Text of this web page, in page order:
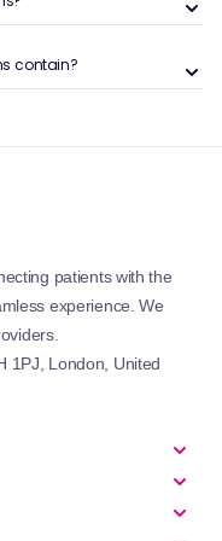
immune function
for the
in This
essential
and bone
and breastfeeding
contain?
patients with the
experience. We
1PJ, London, United